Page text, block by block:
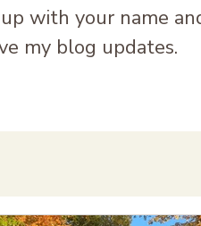
with your name
my blog updates.